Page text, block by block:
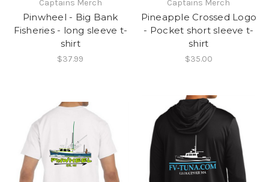
Captains Merch
Pinwheel - Big Bank
Fisheries - long sleeve t-
shirt
$37.99
Captains Merch
Pineapple Crossed Logo
- Pocket short sleeve t-
shirt
$35.00